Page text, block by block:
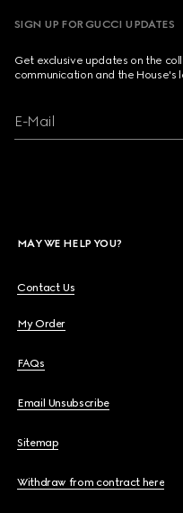
SIGN UP FOR GUCCI UPDATES
Get exclusive updates on the
communication and the House's
E-Mail
MAY WE HELP YOU?
Contact Us
My Order
FAQs
Email Unsubscribe
Sitemap
Withdraw from contract here